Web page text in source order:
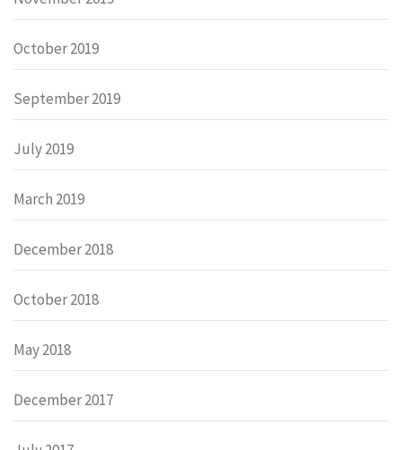
October 2019
September 2019
July 2019
March 2019
December 2018
October 2018
May 2018
December 2017